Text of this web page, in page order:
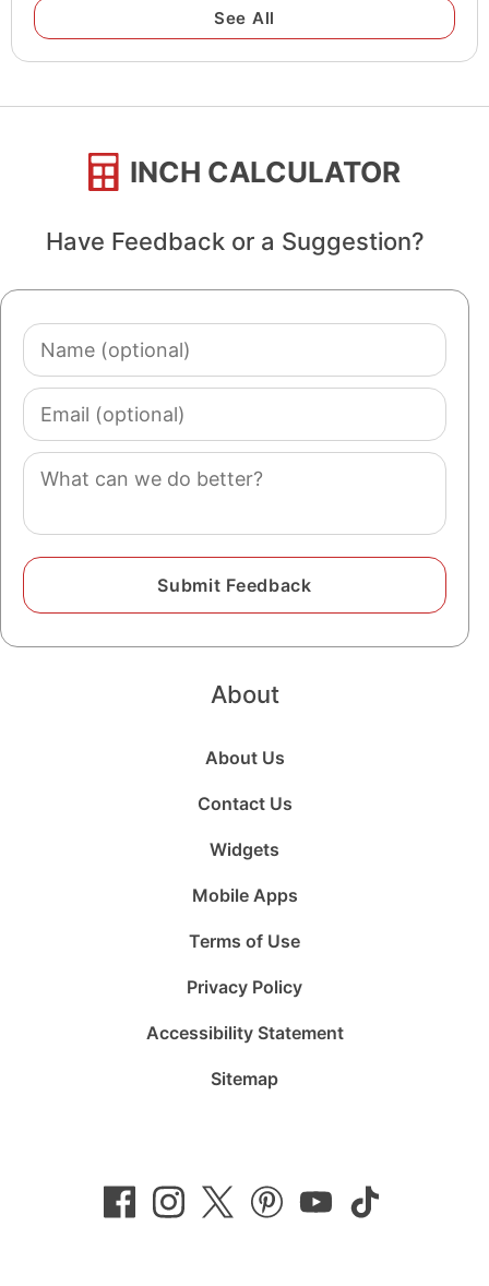
See All
INCH CALCULATOR
Have Feedback or a Suggestion?
Name
(optional)
Email
(optional)
Comment
About
About Us
Contact Us
Widgets
Mobile Apps
Terms of Use
Privacy Policy
Accessibility Statement
Sitemap
on
Facebook
on
Instagram
on
Twitter Pinterest
on